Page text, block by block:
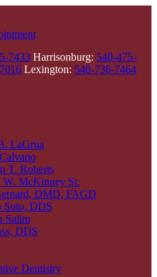
7433 Harrisonburg: 540-475-
Lexington: 540-736-7464
LaGrua
T. Roberts
W. McKinney Sr.
DMD, FAGD
Soto, DDS
Salim
DDS
Dentistry